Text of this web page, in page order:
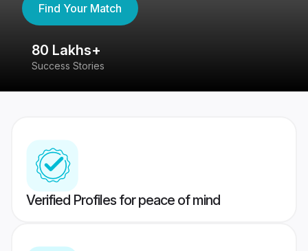
Find Your Match
80 Lakhs+
Success Stories
Verified Profiles for peace of mind